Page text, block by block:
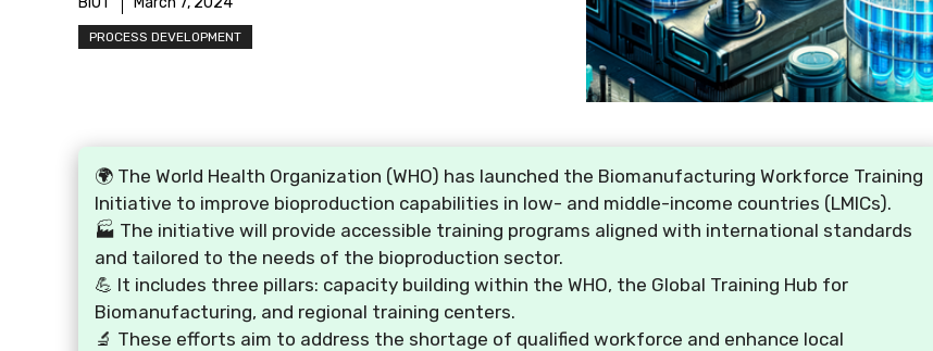
PROCESS DEVELOPMENT
🌍 The World Health Organization (WHO) has launched the Biomanufacturing Workforce Training
Initiative to improve bioproduction capabilities in low- and middle-income countries (LMICs).
🏭 The initiative will provide accessible training programs aligned with international standards
and tailored to the needs of the bioproduction sector.
💪 It includes three pillars: capacity building within the WHO, the Global Training Hub for
Biomanufacturing, and regional training centers.
🔬 These efforts aim to address the shortage of qualified workforce and enhance local